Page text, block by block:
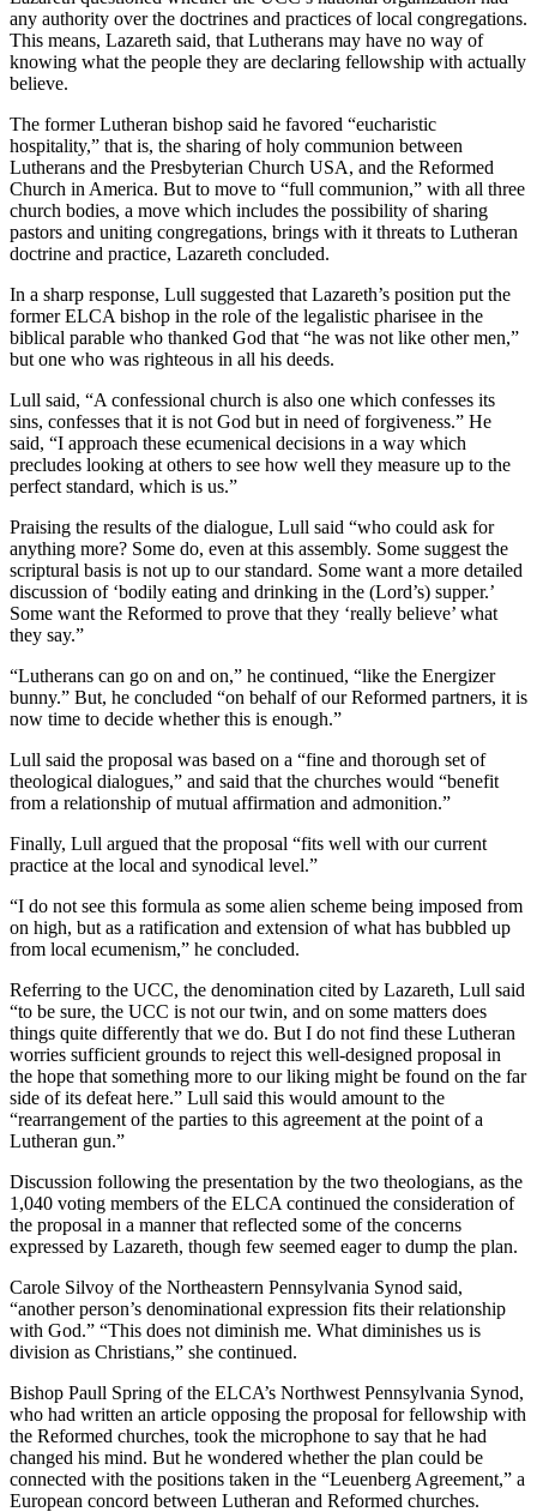
any authority over the doctrines and practices of local congregations.
This means, Lazareth said, that Lutherans may have no way of
knowing what the people they are declaring fellowship with actually
believe.
The former Lutheran bishop said he favored “eucharistic
hospitality,” that is, the sharing of holy communion between
Lutherans and the Presbyterian Church USA, and the Reformed
Church in America. But to move to “full communion,” with all three
church bodies, a move which includes the possibility of sharing
pastors and uniting congregations, brings with it threats to Lutheran
doctrine and practice, Lazareth concluded.
In a sharp response, Lull suggested that Lazareth’s position put the
former ELCA bishop in the role of the legalistic pharisee in the
biblical parable who thanked God that “he was not like other men,”
but one who was righteous in all his deeds.
Lull said, “A confessional church is also one which confesses its
sins, confesses that it is not God but in need of forgiveness.” He
said, “I approach these ecumenical decisions in a way which
precludes looking at others to see how well they measure up to the
perfect standard, which is us.”
Praising the results of the dialogue, Lull said “who could ask for
anything more? Some do, even at this assembly. Some suggest the
scriptural basis is not up to our standard. Some want a more detailed
discussion of ‘bodily eating and drinking in the (Lord’s) supper.’
Some want the Reformed to prove that they ‘really believe’ what
they say.”
“Lutherans can go on and on,” he continued, “like the Energizer
bunny.” But, he concluded “on behalf of our Reformed partners, it is
now time to decide whether this is enough.”
Lull said the proposal was based on a “fine and thorough set of
theological dialogues,” and said that the churches would “benefit
from a relationship of mutual affirmation and admonition.”
Finally, Lull argued that the proposal “fits well with our current
practice at the local and synodical level.”
“I do not see this formula as some alien scheme being imposed from
on high, but as a ratification and extension of what has bubbled up
from local ecumenism,” he concluded.
Referring to the UCC, the denomination cited by Lazareth, Lull said
“to be sure, the UCC is not our twin, and on some matters does
things quite differently that we do. But I do not find these Lutheran
worries sufficient grounds to reject this well-designed proposal in
the hope that something more to our liking might be found on the far
side of its defeat here.” Lull said this would amount to the
“rearrangement of the parties to this agreement at the point of a
Lutheran gun.”
Discussion following the presentation by the two theologians, as the
1,040 voting members of the ELCA continued the consideration of
the proposal in a manner that reflected some of the concerns
expressed by Lazareth, though few seemed eager to dump the plan.
Carole Silvoy of the Northeastern Pennsylvania Synod said,
“another person’s denominational expression fits their relationship
with God.” “This does not diminish me. What diminishes us is
division as Christians,” she continued.
Bishop Paull Spring of the ELCA’s Northwest Pennsylvania Synod,
who had written an article opposing the proposal for fellowship with
the Reformed churches, took the microphone to say that he had
changed his mind. But he wondered whether the plan could be
connected with the positions taken in the “Leuenberg Agreement,” a
European concord between Lutheran and Reformed churches.